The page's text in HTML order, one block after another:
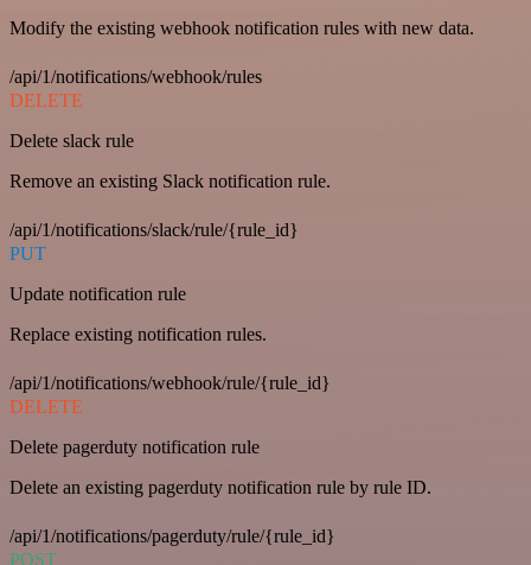
Modify the existing webhook notification rules with new data.
/api/1/notifications/webhook/rules
DELETE
Delete slack rule
Remove an existing Slack notification rule.
/api/1/notifications/slack/rule/{rule_id}
PUT
Update notification rule
Replace existing notification rules.
/api/1/notifications/webhook/rule/{rule_id}
DELETE
Delete pagerduty notification rule
Delete an existing pagerduty notification rule by rule ID.
/api/1/notifications/pagerduty/rule/{rule_id}
POST